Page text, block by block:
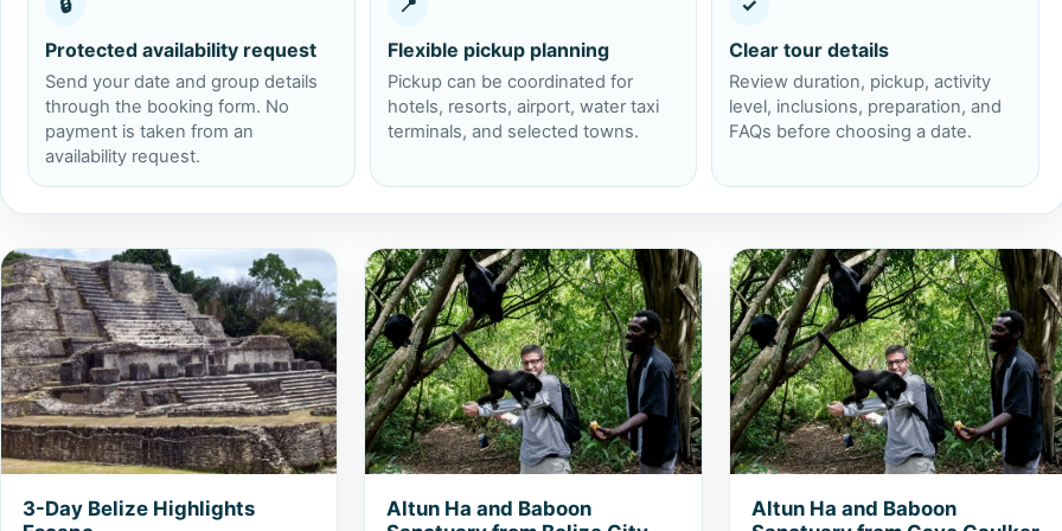
🔒
Protected availability request
Send your date and group details
through the booking form. No
payment is taken from an
availability request.
📍
Flexible pickup planning
Pickup can be coordinated for
hotels, resorts, airport, water taxi
terminals, and selected towns.
✓
Clear tour details
Review duration, pickup, activity
level, inclusions, preparation, and
FAQs before choosing a date.
View 3-Day Belize Highlights Escape
3-Day Belize Highlights
View Altun Ha and Baboon Sanctuary from Belize City
Altun Ha and Baboon
View Altun Ha and Baboon
Altun Ha and Baboon